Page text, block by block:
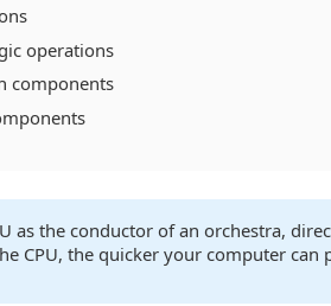
operations
components
as the conductor of an orchestra,
CPU, the quicker your computer can